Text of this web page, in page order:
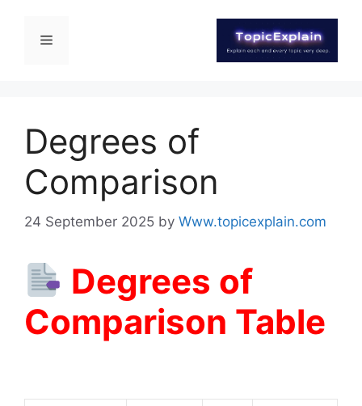
Degrees of
Comparison
24 September 2025 by Www.topicexplain.com
Degrees of
Comparison Table